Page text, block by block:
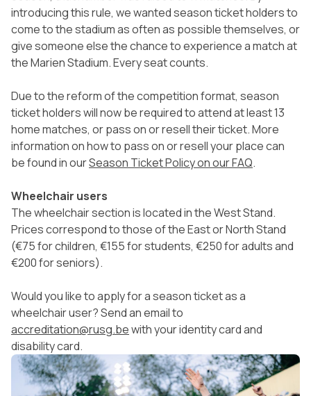
introducing this rule, we wanted season ticket holders to
come to the stadium as often as possible themselves, or
give someone else the chance to experience a match at
the Marien Stadium. Every seat counts.
Due to the reform of the competition format, season
ticket holders will now be required to attend at least 13
home matches, or pass on or resell their ticket. More
information on how to pass on or resell your place can
be found in ourSeason Ticket Policy on our FAQ.
Wheelchair users
The wheelchair section is located in the West Stand.
Prices correspond to those of the East or North Stand
(€75 for children, €155 for students, €250 for adults and
€200 for seniors).
Would you like to apply for a season ticket as a
wheelchair user? Send an email to
accreditation@rusg.bewith your identity card and
disability card.